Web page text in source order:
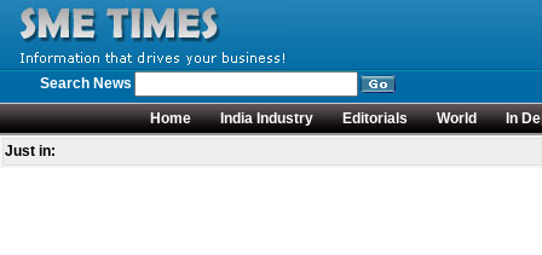
Search News
Home India Industry Editorials World
In
Just in: